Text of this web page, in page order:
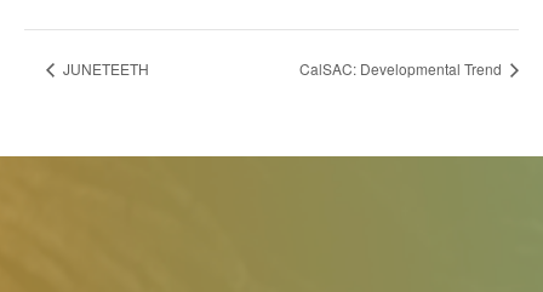
JUNETEETH CalSAC: Developmental Trend